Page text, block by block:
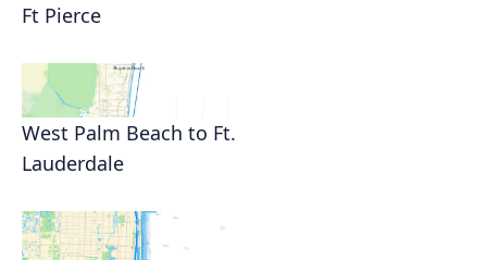
Ft Pierce
West Palm Beach to Ft.
Lauderdale